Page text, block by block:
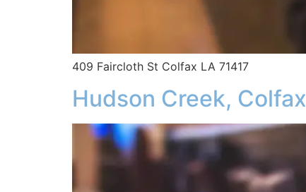
409 Faircloth St Colfax LA 71417
Hudson Creek, Colfax